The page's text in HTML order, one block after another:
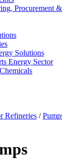
Procurement
Solutions
Energy Sector
Refineries /